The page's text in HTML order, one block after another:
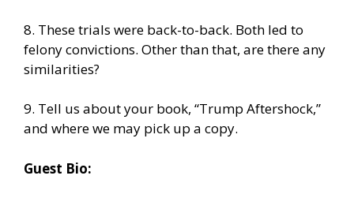
8. These trials were back-to-back. Both led to
felony convictions. Other than that, are there any
similarities?
9. Tell us about your book, “Trump Aftershock,”
and where we may pick up a copy.
Guest Bio: